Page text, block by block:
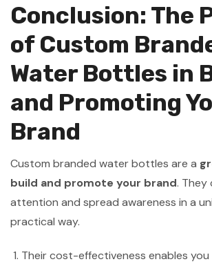
Conclusion: The
of Custom
Water Bottles in
and Promoting
Brand
Custom branded water bottles are a
build and promote your brand. They
attention and spread awareness in a
practical way.
Their cost-effectiveness enables